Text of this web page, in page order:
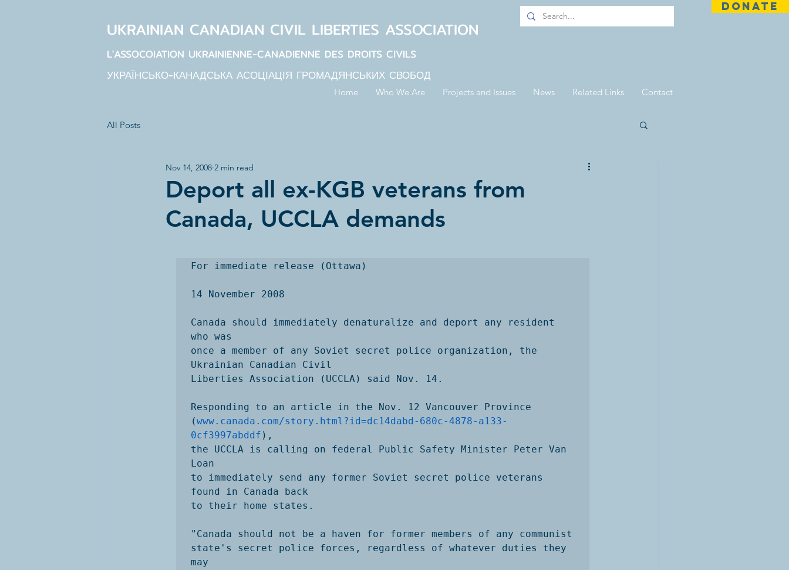
DONATE
UKRAINIAN CANADIAN CIVIL LIBERTIES ASSOCIATION
L'ASSOCOIATION UKRAINIENNE-CANADIENNE DES DROITS CIVILS
УКРАЇНСЬКО-КАНАДСЬКА АСОЦІАЦІЯ ГРОМАДЯНСЬКИХ СВОБОД
Home Who We Are Projects and Issues News Related Links Contact
All Posts
Deport all ex-KGB veterans from
Canada, UCCLA demands
Nov 14, 2008 2 min read
For immediate release (Ottawa)
14 November 2008
Canada should immediately denaturalize and deport any resident
who was
once a member of any Soviet secret police organization, the
Ukrainian Canadian Civil
Liberties Association (UCCLA) said Nov. 14.
Responding to an article in the Nov. 12 Vancouver Province
(www.canada.com/story.html?id=dc14dabd-680c-4878-a133-
0cf3997abddf ),
the UCCLA is calling on federal Public Safety Minister Peter Van
Loan
to immediately send any former Soviet secret police veterans
found in Canada back
to their home states.
"Canada should not be a haven for former members of any communist
state's secret police forces, regardless of whatever duties they
may